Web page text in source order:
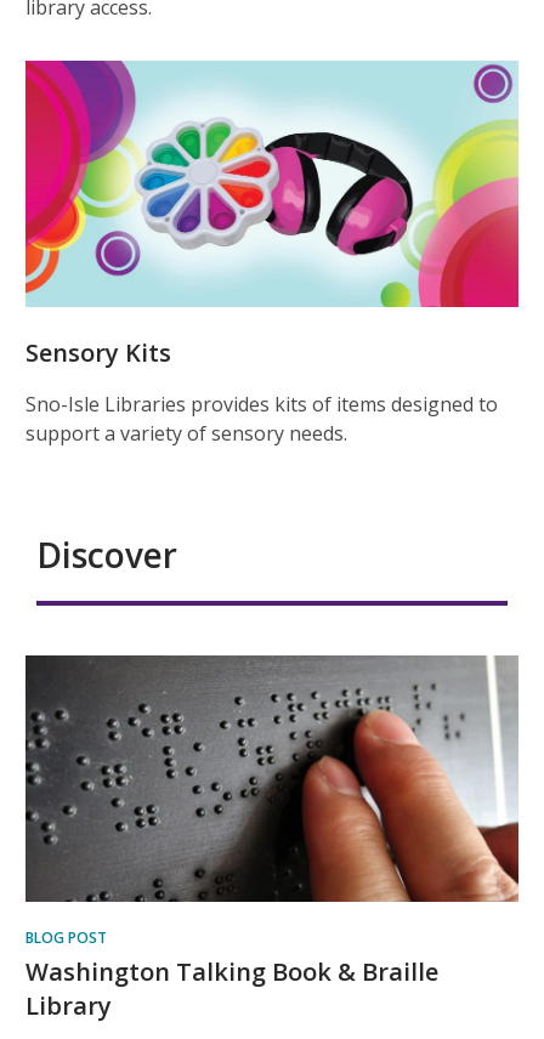
library access.
Sensory Kits
Sno-Isle Libraries provides kits of items designed to
support a variety of sensory needs.
Discover
BLOG POST
Washington Talking Book & Braille
Library